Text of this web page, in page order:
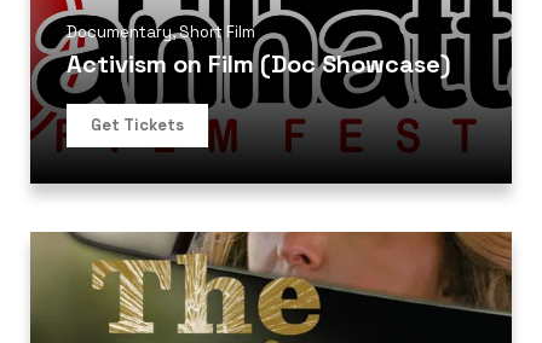
Documentary,Short Film
Activism on Film (Doc Showcase)
Get Tickets